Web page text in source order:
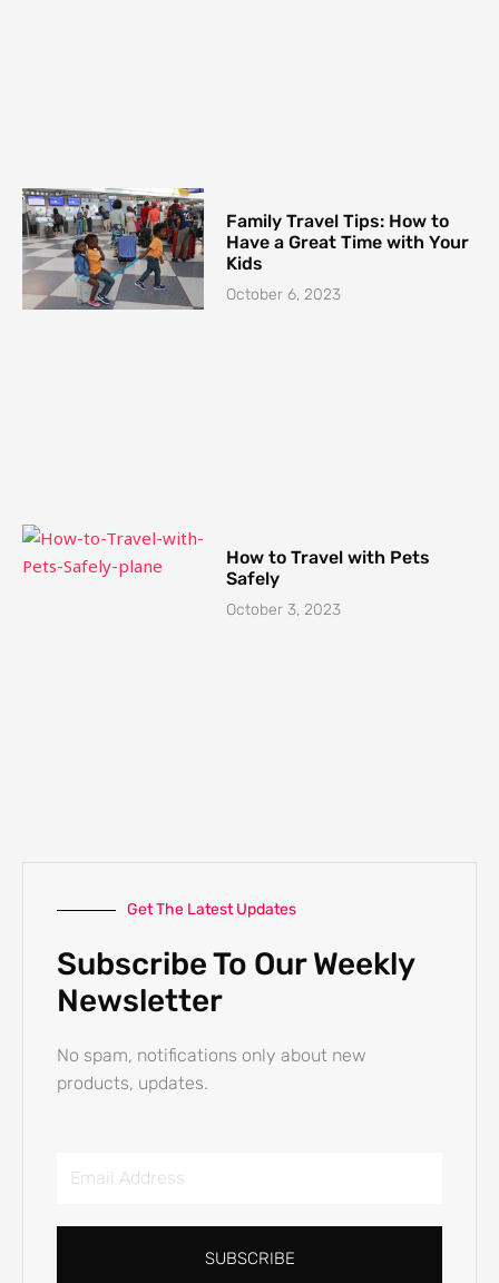
Family Travel Tips: How to
Have a Great Time with Your
Kids
October 6, 2023
How to Travel with Pets
Safely
October 3, 2023
Get The Latest Updates
Subscribe To Our Weekly
Newsletter
No spam, notifications only about new
products, updates.
SUBSCRIBE